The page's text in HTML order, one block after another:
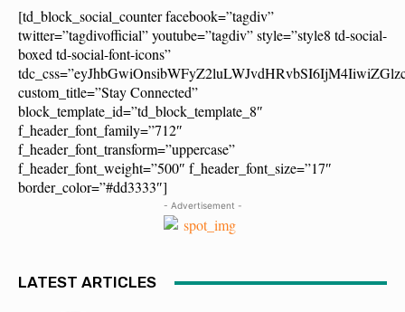
[td_block_social_counter facebook=”tagdiv”
twitter=”tagdivofficial” youtube=”tagdiv” style=”style8 td-social-
boxed td-social-font-icons”
custom_title=”Stay Connected”
block_template_id=”td_block_template_8″
f_header_font_family=”712″
f_header_font_transform=”uppercase”
f_header_font_weight=”500″ f_header_font_size=”17″
border_color=”#dd3333″]
- Advertisement -
LATEST ARTICLES